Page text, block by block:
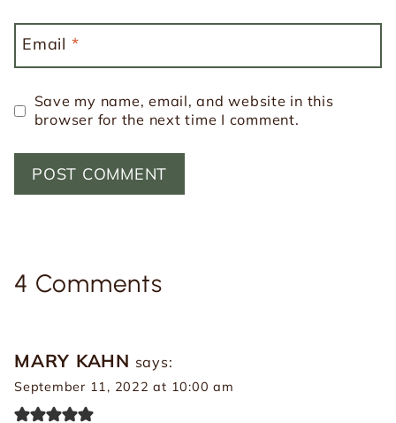
Email *
Save my name, email, and website in this
browser for the next time I comment.
4 Comments
MARY KAHN says:
September 11, 2022 at 10:00 am